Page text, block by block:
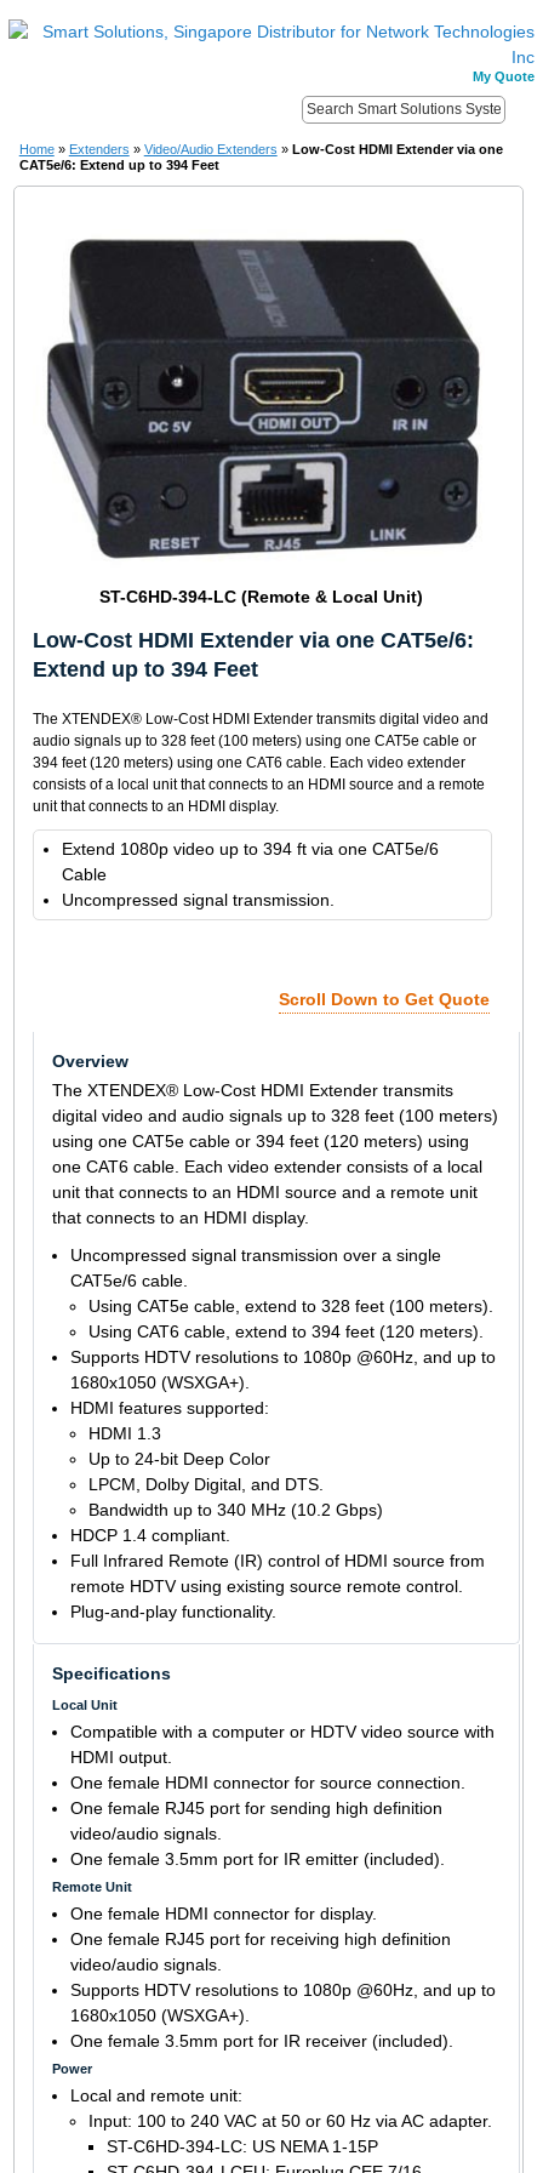
My Quote
Home » Extenders » Video/Audio Extenders » Low-Cost HDMI Extender via one
CAT5e/6: Extend up to 394 Feet
ST-C6HD-394-LC (Remote & Local Unit)
Low-Cost HDMI Extender via one CAT5e/6:
Extend up to 394 Feet
The XTENDEX® Low-Cost HDMI Extender transmits digital video and
audio signals up to 328 feet (100 meters) using one CAT5e cable or
394 feet (120 meters) using one CAT6 cable. Each video extender
consists of a local unit that connects to an HDMI source and a remote
unit that connects to an HDMI display.
Extend 1080p video up to 394 ft via one CAT5e/6
Cable
Uncompressed signal transmission.
Scroll Down to Get Quote
Overview
The XTENDEX® Low-Cost HDMI Extender transmits
digital video and audio signals up to 328 feet (100 meters)
using one CAT5e cable or 394 feet (120 meters) using
one CAT6 cable. Each video extender consists of a local
unit that connects to an HDMI source and a remote unit
that connects to an HDMI display.
Uncompressed signal transmission over a single
CAT5e/6 cable.
Using CAT5e cable, extend to 328 feet (100 meters).
Using CAT6 cable, extend to 394 feet (120 meters).
Supports HDTV resolutions to 1080p @60Hz, and up to
1680x1050 (WSXGA+).
HDMI features supported:
HDMI 1.3
Up to 24-bit Deep Color
LPCM, Dolby Digital, and DTS.
Bandwidth up to 340 MHz (10.2 Gbps)
HDCP 1.4 compliant.
Full Infrared Remote (IR) control of HDMI source from
remote HDTV using existing source remote control.
Plug-and-play functionality.
Specifications
Local Unit
Compatible with a computer or HDTV video source with
HDMI output.
One female HDMI connector for source connection.
One female RJ45 port for sending high definition
video/audio signals.
One female 3.5mm port for IR emitter (included).
Remote Unit
One female HDMI connector for display.
One female RJ45 port for receiving high definition
video/audio signals.
Supports HDTV resolutions to 1080p @60Hz, and up to
1680x1050 (WSXGA+).
One female 3.5mm port for IR receiver (included).
Power
Local and remote unit:
Input: 100 to 240 VAC at 50 or 60 Hz via AC adapter.
ST-C6HD-394-LC: US NEMA 1-15P